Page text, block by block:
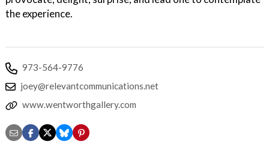
the experience.
973-564-9776
joey@relevantcommunications.net
www.wentworthgallery.com